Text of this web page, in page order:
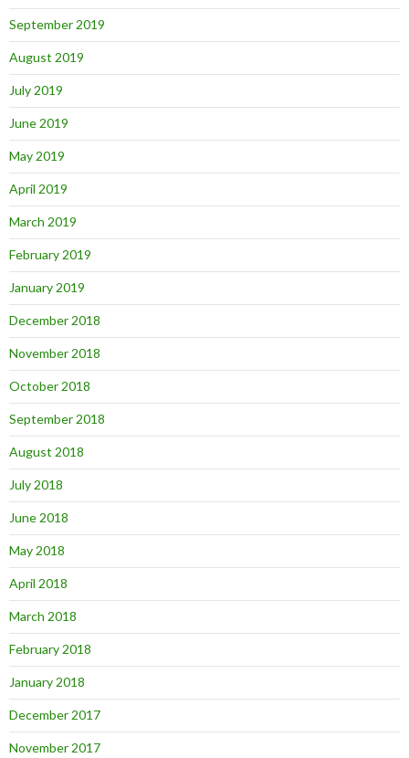
September 2019
August 2019
July 2019
June 2019
May 2019
April 2019
March 2019
February 2019
January 2019
December 2018
November 2018
October 2018
September 2018
August 2018
July 2018
June 2018
May 2018
April 2018
March 2018
February 2018
January 2018
December 2017
November 2017